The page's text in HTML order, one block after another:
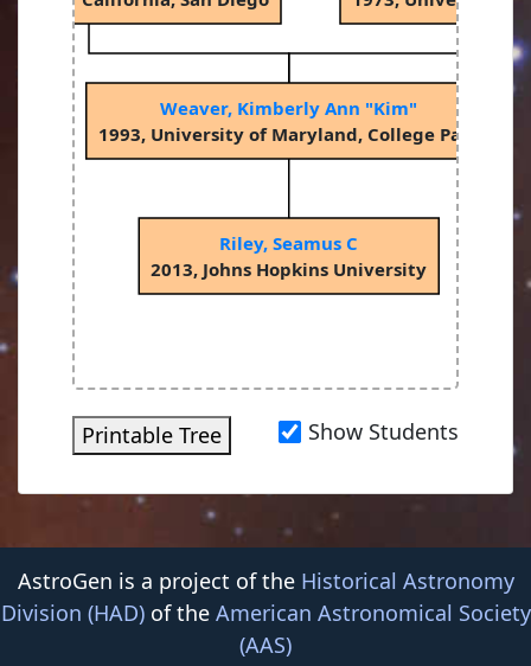
Weaver, Kimberly Ann "Kim"
1993, University of Maryland, College Park
Riley, Seamus C
2013, Johns Hopkins University
Printable Tree Show Students
AstroGen is a project of the Historical Astronomy
Division (HAD)of the American Astronomical Society
(AAS)